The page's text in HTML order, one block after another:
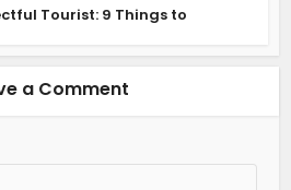
Tourist: 9 Things to
a Comment